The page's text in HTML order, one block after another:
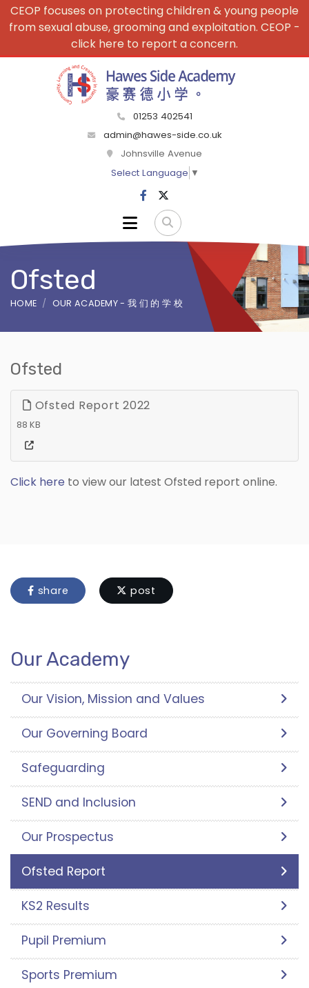
CEOP focuses on protecting children & young people
from sexual abuse, grooming and exploitation. CEOP -
click here to report a concern.
01253 402541
admin@hawes-side.co.uk
Johnsville Avenue
Select Language ▼
Ofsted
HOME OUR ACADEMY - 我 们 的 学 校
Ofsted
Ofsted Report 2022
88 KB
Click here to view our latest Ofsted report online.
share post
Our Academy
Our Vision, Mission and Values
Our Governing Board
Safeguarding
SEND and Inclusion
Our Prospectus
Ofsted Report
KS2 Results
Pupil Premium
Sports Premium